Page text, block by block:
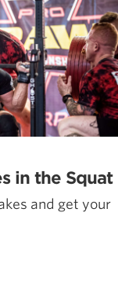
in the Squat
and get your